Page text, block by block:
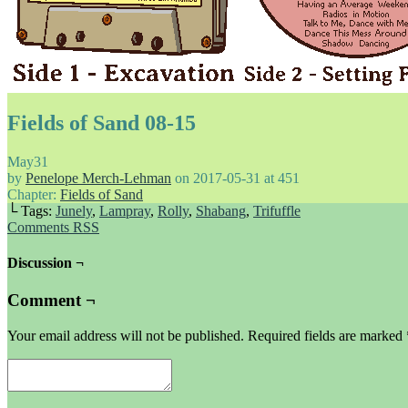
Fields of Sand 08-15
May31
by Penelope Merch-Lehman on 2017-05-31 at 451
Chapter: Fields of Sand
└ Tags: Junely, Lampray, Rolly, Shabang, Trifuffle
Comments RSS
Discussion ¬
Comment ¬
Your email address will not be published. Required fields are marked